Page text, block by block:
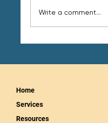
Your 4 Step
Write a comment...
Home
Services
Resources